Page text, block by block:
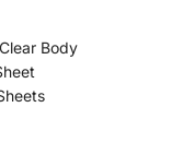
Body